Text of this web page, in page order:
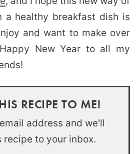
a healthy breakfast dish is
and want to make over
New Year to all my
RECIPE TO ME!
address and we'll
recipe to your inbox.